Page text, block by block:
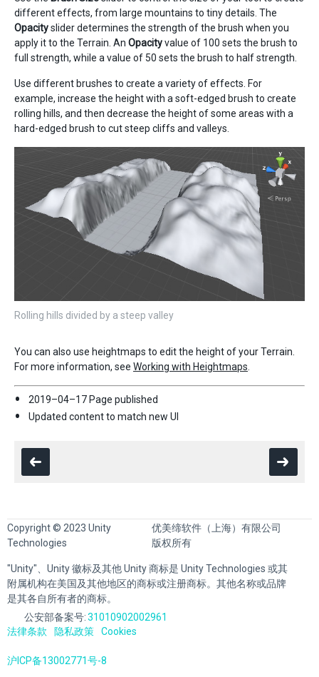
different effects, from large mountains to tiny details. The
Opacityslider determines the strength of the brush when you
apply it to the Terrain. An Opacityvalue of 100 sets the brush to
full strength, while a value of 50 sets the brush to half strength.
Use different brushes to create a variety of effects. For
example, increase the height with a soft-edged brush to create
rolling hills, and then decrease the height of some areas with a
hard-edged brush to cut steep cliffs and valleys.
Rolling hills divided by a steep valley
You can also use heightmaps to edit the height of your Terrain.
For more information, see Working with Heightmaps.
2019–04–17 Page published
Updated content to match new UI
Copyright © 2023 Unity
Technologies
优美缔软件（上海）有限公司
版权所有
"Unity"、Unity 徽标及其他 Unity 商标是 Unity Technologies 或其
附属机构在美国及其他地区的商标或注册商标。其他名称或品牌
是其各自所有者的商标。
公安部备案号:31010902002961
法律条款
隐私政策 Cookies
沪ICP备13002771号-8